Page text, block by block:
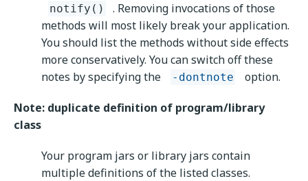
notify()
. Removing invocations of those
methods will most likely break your application.
You should list the methods without side effects
more conservatively. You can switch off these
notes by specifying the
-dontnote option.
Note: duplicate definition of program/library
class
Your program jars or library jars contain
multiple definitions of the listed classes.